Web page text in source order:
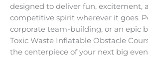
designed to deliver fun, excitement,
competitive spirit wherever it goes.
corporate team-building, or an epic
Toxic Waste Inflatable Obstacle
the centerpiece of your next big